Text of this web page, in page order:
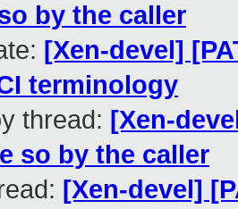
by the caller
[Xen-devel]
terminology
thread: [Xen-
so by the caller
[Xen-devel]